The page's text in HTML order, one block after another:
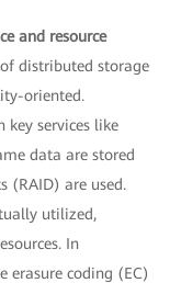
and resource
distributed storage
oriented.
key services like
data are stored
(RAID) are used.
utilized,
In
erasure coding (EC)